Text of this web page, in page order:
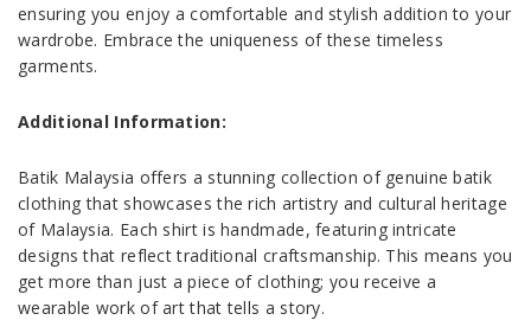
ensuring you enjoy a comfortable and stylish addition to your
wardrobe. Embrace the uniqueness of these timeless
garments.
Additional Information:
Batik Malaysia offers a stunning collection of genuine batik
clothing that showcases the rich artistry and cultural heritage
of Malaysia. Each shirt is handmade, featuring intricate
designs that reflect traditional craftsmanship. This means you
get more than just a piece of clothing; you receive a
wearable work of art that tells a story.